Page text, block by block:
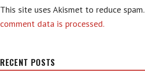
This site uses Akismet to reduce spam.
comment data is processed.
RECENT POSTS